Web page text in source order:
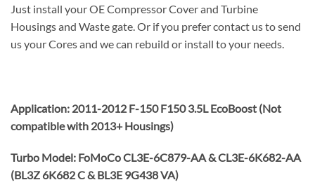
Just install your OE Compressor Cover and Turbine
Housings and Waste gate. Or if you prefer contact us to send
us your Cores and we can rebuild or install to your needs.
Application: 2011-2012 F-150 F150 3.5L EcoBoost (Not
compatible with 2013+ Housings)
Turbo Model: FoMoCo CL3E-6C879-AA & CL3E-6K682-AA
(BL3Z 6K682 C & BL3E 9G438 VA)